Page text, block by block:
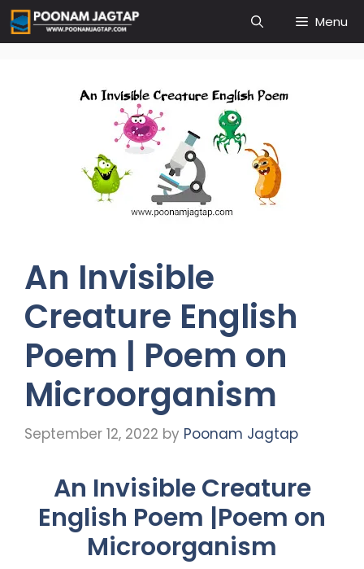
Skip
to
content
Menu
An Invisible
Creature English
Poem | Poem on
Microorganism
September 12, 2022 by Poonam Jagtap
An Invisible Creature
English Poem |Poem on
Microorganism